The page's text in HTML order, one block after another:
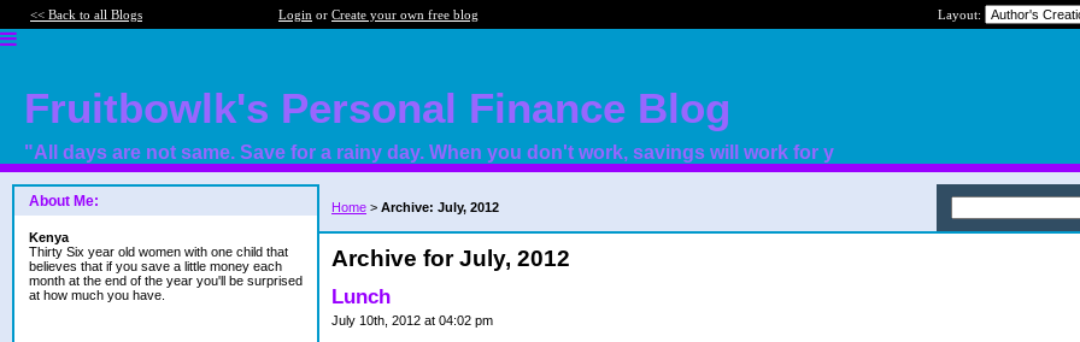
<< Back to all Blogs Login or Create your own free blog Layout:
Fruitbowlk's Personal Finance Blog
"All days are not same. Save for a rainy day. When you don't work, savings will work for y
About Me:
Kenya
Thirty Six year old women with one child that
believes that if you save a little money each
month at the end of the year you'll be surprised
at how much you have.
Home > Archive: July, 2012
Archive for July, 2012
Lunch
July 10th, 2012 at 04:02 pm